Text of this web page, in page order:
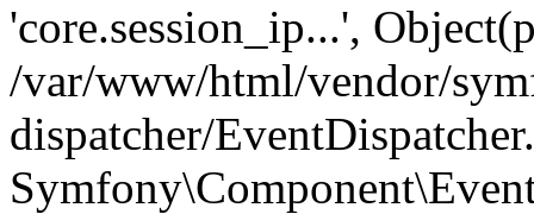
'core.session_ip...',
/var/www/html/vendor/
dispatcher/